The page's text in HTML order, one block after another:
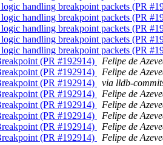
handling breakpoint packets (PR
handling breakpoint packets (PR
handling breakpoint packets (PR
handling breakpoint packets (PR
handling breakpoint packets (PR
(PR #192914)
Felipe de
(PR #192914)
Felipe de
(PR #192914)
via lldb-
(PR #192914)
Felipe de
(PR #192914)
Felipe de
(PR #192914)
Felipe de
(PR #192914)
Felipe de
(PR #192914)
Felipe de